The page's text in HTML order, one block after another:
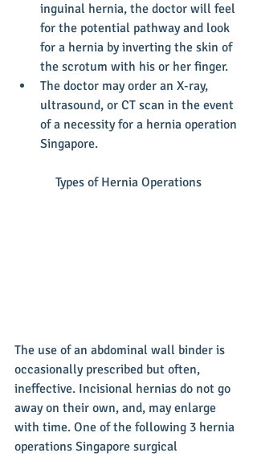
inguinal hernia, the doctor will feel
for the potential pathway and look
for a hernia by inverting the skin of
the scrotum with his or her finger.
The doctor may order an X-ray,
ultrasound, or CT scan in the event
of a necessity for a hernia operation
Singapore.
Types of Hernia Operations
The use of an abdominal wall binder is
occasionally prescribed but often,
ineffective. Incisional hernias do not go
away on their own, and, may enlarge
with time. One of the following 3 hernia
operations Singapore surgical